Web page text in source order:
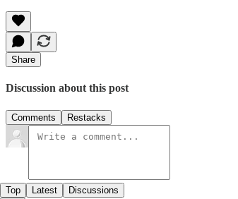
Share
Discussion about this post
Comments Restacks
Top Latest Discussions